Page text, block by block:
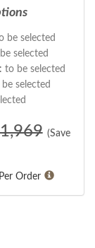
be selected
selected
to be selected
selected
(Save
Order